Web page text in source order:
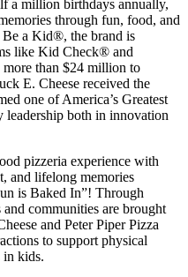
a million birthdays annually,
through fun, food, and
Be a Kid®, the brand is
like Kid Check® and
than $24 million to
E. Cheese received the
one of America’s Greatest
both in innovation
pizzeria experience with
and lifelong memories
is Baked In”! Through
communities are brought
and Peter Piper Pizza
to support physical
in kids.